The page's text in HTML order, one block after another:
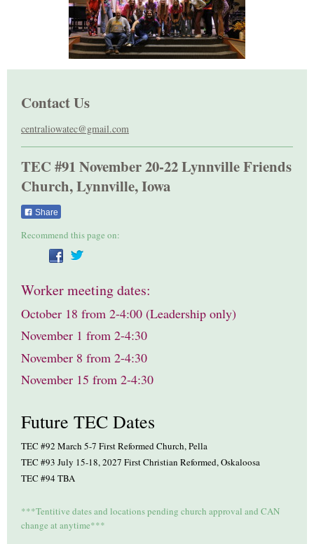
Contact Us
centraliowatec@gmail.com
TEC #91 November 20-22 Lynnville Friends
Church, Lynnville, Iowa
Share
Recommend this page on:
Worker meeting dates:
October 18 from 2-4:00 (Leadership only)
November 1 from 2-4:30
November 8 from 2-4:30
November 15 from 2-4:30
Future TEC Dates
TEC #92 March 5-7 First Reformed Church, Pella
TEC #93 July 15-18, 2027 First Christian Reformed, Oskaloosa
TEC #94 TBA
***Tentitive dates and locations pending church approval and CAN
change at anytime***